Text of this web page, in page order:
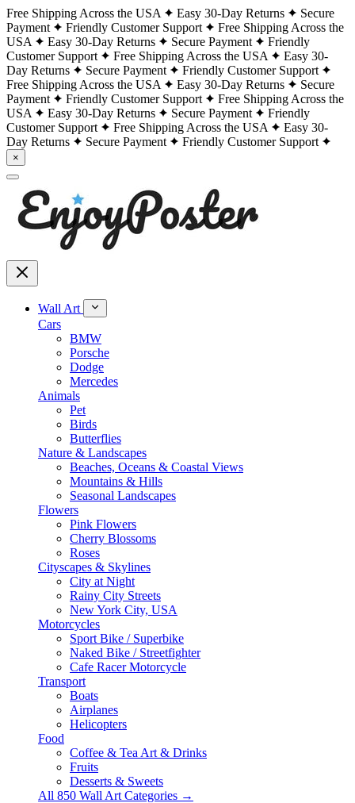
Free Shipping Across the USA Easy 30-Day Returns
Secure
Payment
Friendly Customer Support
Free Shipping Across the
USA
Easy 30-Day Returns Secure Payment
Friendly
Customer Support
Free Shipping Across the USA
Easy 30-
Day Returns
Secure Payment
Friendly Customer Support
Free Shipping Across the USA
Easy 30-Day Returns
Secure
Payment
Friendly Customer Support
Free Shipping Across the
USA
Easy 30-Day Returns Secure Payment
Friendly
Customer Support
Free Shipping Across the USA
Easy 30-
Day Returns
Secure Payment Friendly Customer Support
×
Wall Art
Cars
BMW
Porsche
Dodge
Mercedes
Animals
Pet
Birds
Butterflies
Nature & Landscapes
Beaches, Oceans & Coastal Views
Mountains & Hills
Seasonal Landscapes
Flowers
Pink Flowers
Cherry Blossoms
Roses
Cityscapes & Skylines
City at Night
Rainy City Streets
New York City, USA
Motorcycles
Sport Bike / Superbike
Naked Bike / Streetfighter
Cafe Racer Motorcycle
Transport
Boats
Airplanes
Helicopters
Food
Coffee & Tea Art & Drinks
Fruits
Desserts & Sweets
All 850 Wall Art Categories →